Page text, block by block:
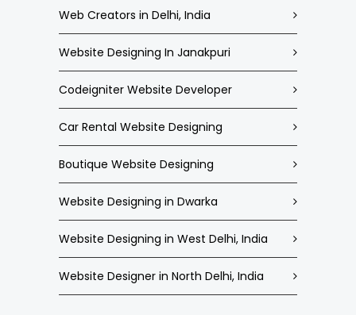
Web Creators in Delhi, India
Website Designing In Janakpuri
Codeigniter Website Developer
Car Rental Website Designing
Boutique Website Designing
Website Designing in Dwarka
Website Designing in West Delhi, India
Website Designer in North Delhi, India